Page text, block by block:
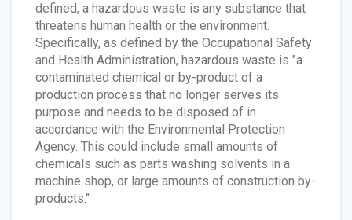
defined, a hazardous waste is any substance that
threatens human health or the environment.
Specifically, as defined by the Occupational Safety
and Health Administration, hazardous waste is "a
contaminated chemical or by-product of a
production process that no longer serves its
purpose and needs to be disposed of in
accordance with the Environmental Protection
Agency. This could include small amounts of
chemicals such as parts washing solvents in a
machine shop, or large amounts of construction by-
products."